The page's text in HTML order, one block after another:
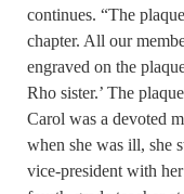
continues. “The
chapter. All our
engraved on the
Rho sister.’ The
Carol was a devoted
when she was ill, she
vice-president with